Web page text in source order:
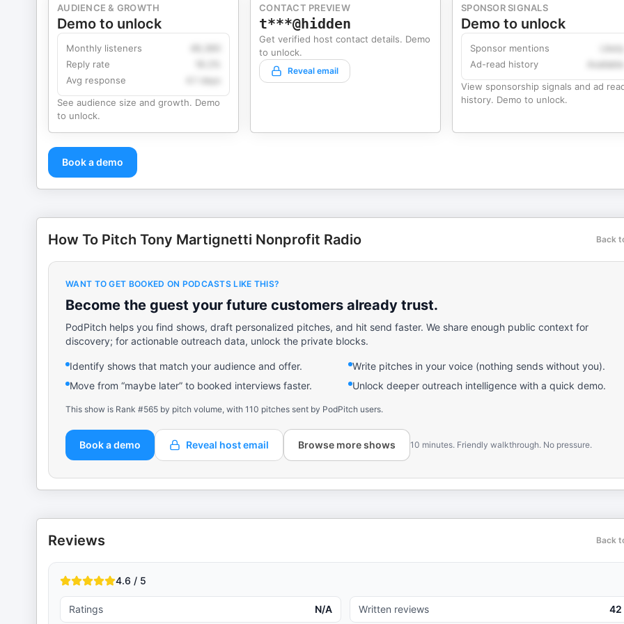
AUDIENCE & GROWTH
Demo to unlock
Monthly listeners
Reply rate
Avg response
4.1 days
See audience size and growth. Demo
to unlock.
CONTACT PREVIEW
t***@hidden
Get verified host contact details. Demo
to unlock.
Reveal email
SPONSOR SIGNALS
Demo to unlock
Sponsor mentions
Ad-read history
View sponsorship signals and ad
history. Demo to unlock.
Book a demo
How To Pitch Tony Martignetti Nonprofit Radio Back
WANT TO GET BOOKED ON PODCASTS LIKE THIS?
Become the guest your future customers already trust.
PodPitch helps you find shows, draft personalized pitches, and hit send faster. We share enough public context for
discovery; for actionable outreach data, unlock the private blocks.
Identify shows that match your audience and offer.
Write pitches in your voice (nothing sends without you).
Move from “maybe later” to booked interviews faster.
Unlock deeper outreach intelligence with a quick demo.
This show is Rank #565 by pitch volume, with 110 pitches sent by PodPitch users.
Book a demo Reveal host email Browse more shows 10 minutes. Friendly walkthrough. No pressure.
Reviews Back
4.6 / 5
Ratings N/A Written reviews 42